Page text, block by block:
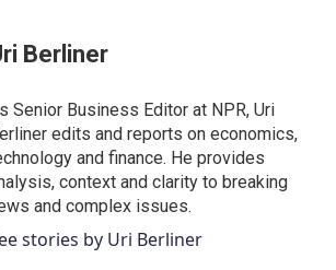
Berliner
Senior Business Editor at NPR, Uri
edits and reports on economics,
and finance. He provides
context and clarity to breaking
and complex issues.
stories by Uri Berliner